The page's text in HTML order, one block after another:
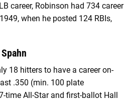
career, Robinson had 734 career
when he posted 124 RBIs,
18 hitters to have a career on-
.350 (min. 100 plate
time All-Star and first-ballot Hall